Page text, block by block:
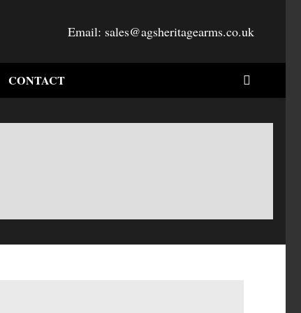
Email: sales@agsheritagearms.co.uk
CONTACT